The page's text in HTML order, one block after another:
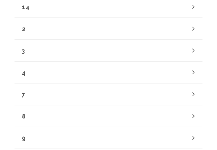
14
2
3
4
7
8
9